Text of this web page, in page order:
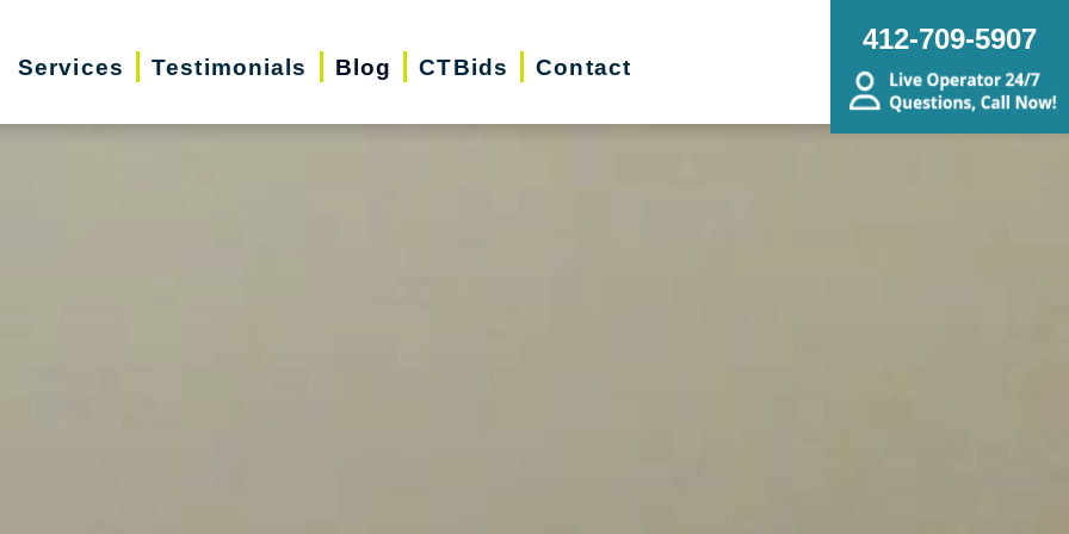
Services Testimonials Blog CTBids Contact
412-709-5907